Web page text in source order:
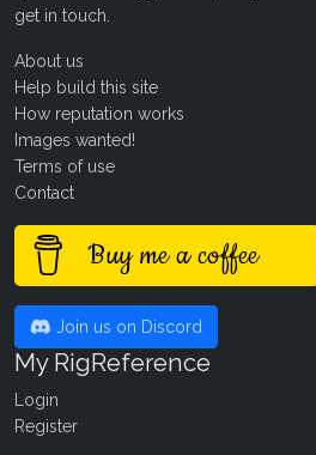
get in touch
About us
Help build this site
How reputation works
Images wanted!
Terms of use
Contact
Buy me a coffee
Join us on Discord
My RigReference
Login
Register